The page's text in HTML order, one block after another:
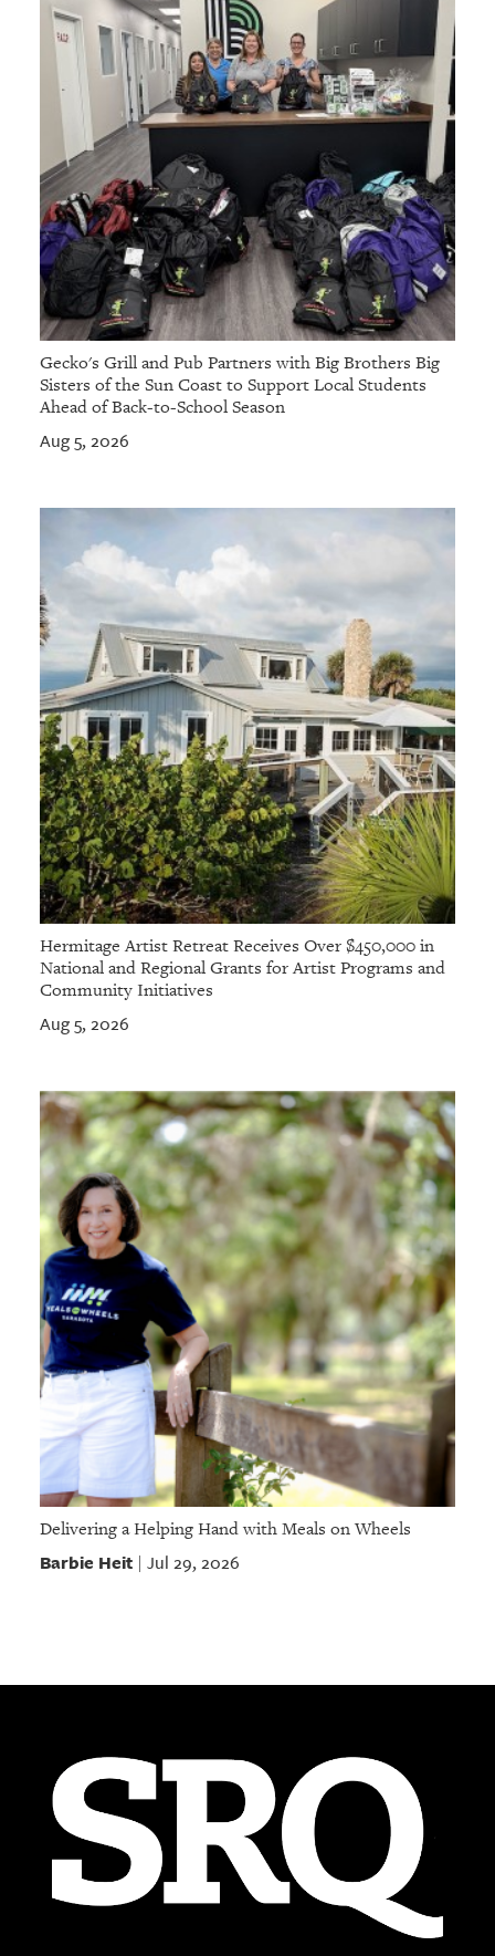
Gecko's Grill and Pub Partners with Big Brothers Big
Sisters of the Sun Coast to Support Local Students
Ahead of Back-to-School Season
Aug 5, 2026
Hermitage Artist Retreat Receives Over $450,000 in
National and Regional Grants for Artist Programs and
Community Initiatives
Aug 5, 2026
Delivering a Helping Hand with Meals on Wheels
Barbie Heit| Jul 29, 2026